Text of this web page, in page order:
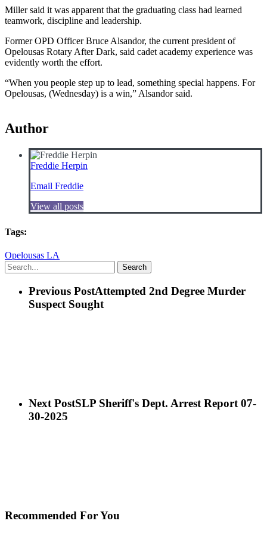
Miller said it was apparent that the graduating class had learned
teamwork, discipline and leadership.
Former OPD Officer Bruce Alsandor, the current president of
Opelousas Rotary After Dark, said cadet academy experience was
evidently worth the effort.
“When you people step up to lead, something special happens. For
Opelousas, (Wednesday) is a win,” Alsandor said.
Author
Freddie Herpin
Email Freddie
View all posts
Tags:
Opelousas LA
Search
Previous PostAttempted 2nd Degree Murder
Suspect Sought
Next PostSLP Sheriff's Dept. Arrest Report 07-
30-2025
Recommended For You